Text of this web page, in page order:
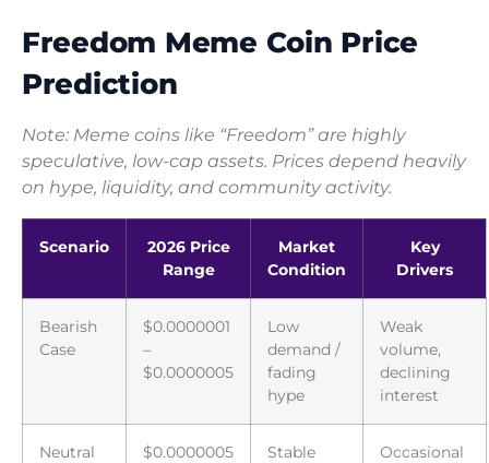
Freedom Meme Coin Price
Prediction
Note: Meme coins like “Freedom” are highly
speculative, low-cap assets. Prices depend heavily
on hype, liquidity, and community activity.
Scenario
2026 Price
Range
Market
Condition
Key
Drivers
Bearish
Case
$0.0000001
–
$0.0000005
Low
demand /
fading
hype
Weak
volume,
declining
interest
Neutral
$0.0000005
Stable
Occasional